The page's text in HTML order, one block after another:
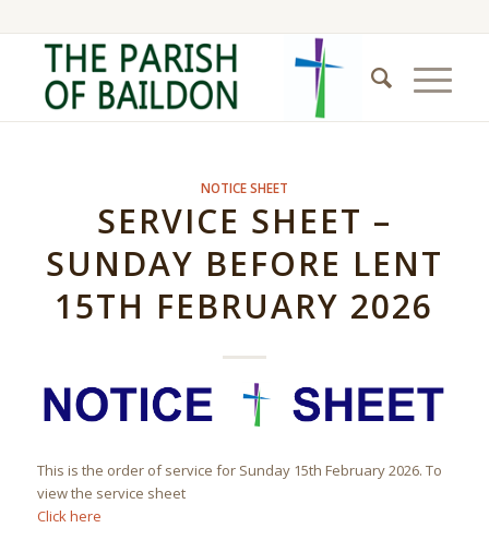
NOTICE SHEET
SERVICE SHEET –
SUNDAY BEFORE LENT
15TH FEBRUARY 2026
This is the order of service for Sunday 15th February 2026. To
view the service sheet
Click here